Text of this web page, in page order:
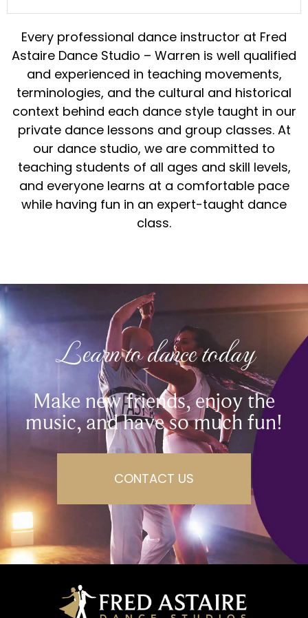
Every professional dance instructor at Fred
Astaire Dance Studio – Warren is well qualified
and experienced in teaching movements,
terminologies, and the cultural and historical
context behind each dance styletaught in our
private dance lessons and group classes. At
our dance studio, we are committed to
teaching students of all ages and skill levels,
and everyone learns at a comfortable pace
while having fun in an expert-taught dance
class.
Learn to dance today
Make new friends, enjoy the
music, and have so much fun!
CONTACT US